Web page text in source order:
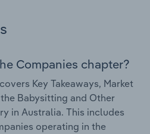
Companies chapter?
Key Takeaways, Market
Babysitting and Other
in Australia. This includes
operating in the